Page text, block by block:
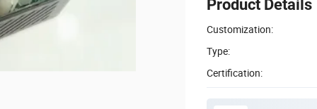
Product Details
Customization:
Type:
Certification: